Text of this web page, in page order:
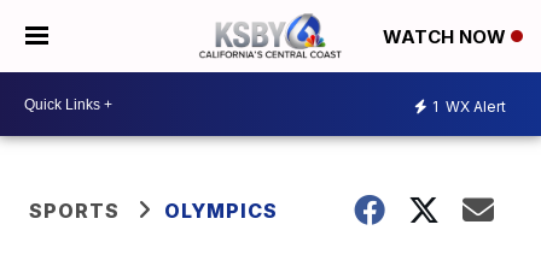
WATCH NOW
1 WX Alert
SPORTS OLYMPICS